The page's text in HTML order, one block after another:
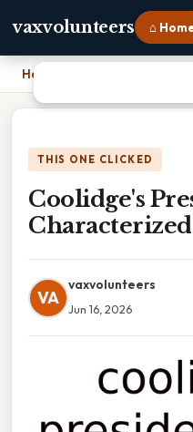
vaxvolunteers ⌂
Home
THIS ONE CLICKED
Coolidge's
VA
vaxvolunteers
Jun 16, 2026